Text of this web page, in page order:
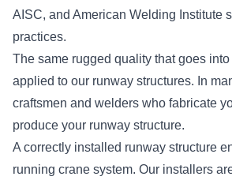
AISC, and American Welding Institute
practices.
The same rugged quality that goes
applied to our runway structures. In
craftsmen and welders who fabricate
produce your runway structure.
A correctly installed runway structure
running crane system. Our installers